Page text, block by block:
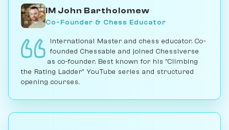
IM John Bartholomew
Co-Founder & Chess Educator
International Master and chess educator. Co-
founded Chessable and joined Chessiverse
as co-founder. Best known for his "Climbing
the Rating Ladder" YouTube series and structured
opening courses.